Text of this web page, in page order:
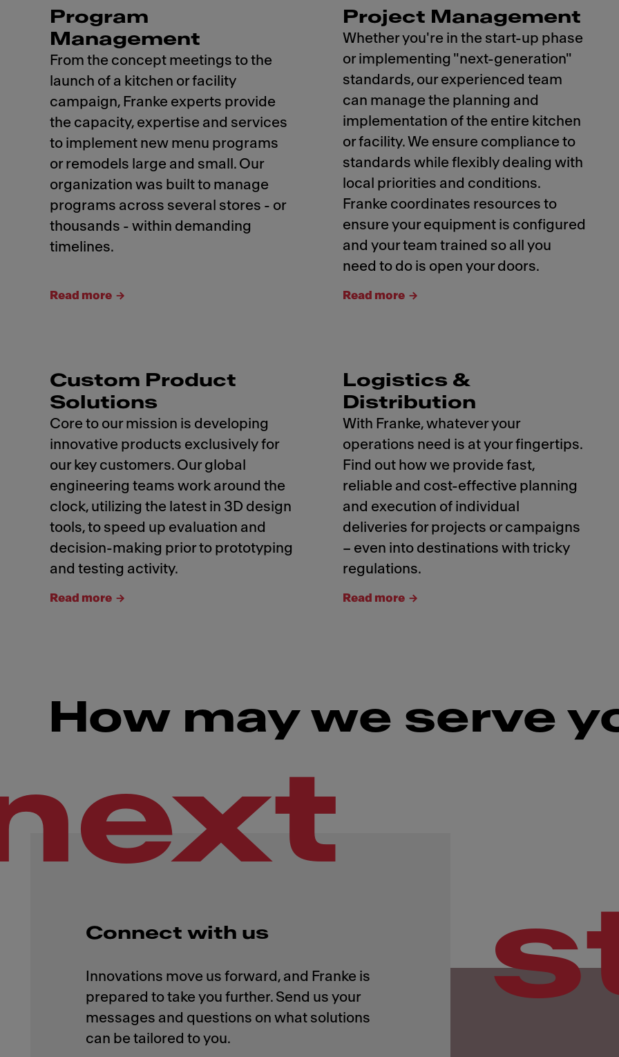
Program
Management
From the concept meetings to the
launch of a kitchen or facility
campaign, Franke experts provide
the capacity, expertise and services
to implement new menu programs
or remodels large and small. Our
organization was built to manage
programs across several stores - or
thousands - within demanding
timelines.
Read more
Project Management
Whether you're in the start-up phase
or implementing "next-generation"
standards, our experienced team
can manage the planning and
implementation of the entire kitchen
or facility. We ensure compliance to
standards while flexibly dealing with
local priorities and conditions.
Franke coordinates resources to
ensure your equipment is configured
and your team trained so all you
need to do is open your doors.
Read more
Custom Product
Solutions
Core to our mission is developing
innovative products exclusively for
our key customers. Our global
engineering teams work around the
clock, utilizing the latest in 3D design
tools, to speed up evaluation and
decision-making prior to prototyping
and testing activity.
Read more
Logistics &
Distribution
With Franke, whatever your
operations need is at your fingertips.
Find out how we provide fast,
reliable and cost-effective planning
and execution of individual
deliveries for projects or campaigns
– even into destinations with tricky
regulations.
Read more
How may we serve
Connect with us
Innovations move us forward, and Franke is
prepared to take you further. Send us your
messages and questions on what solutions